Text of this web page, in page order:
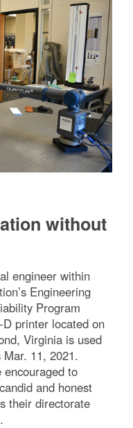
without
engineer within
Engineering
Program
printer located on
Virginia is used
11, 2021.
to
and honest
their directorate